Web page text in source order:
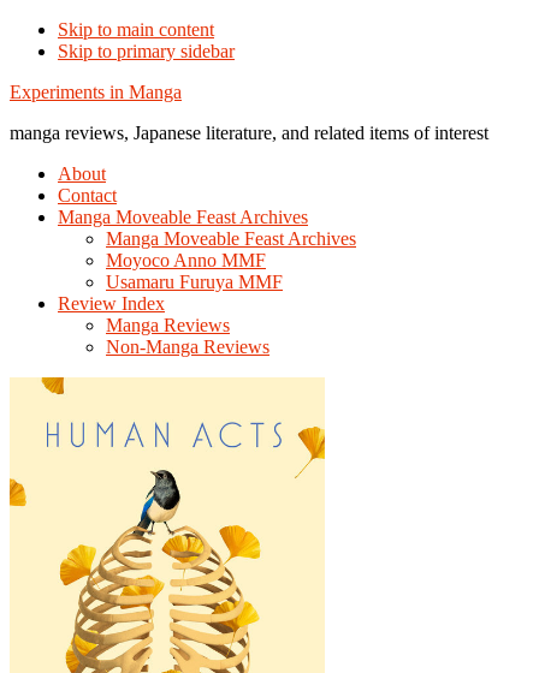
Skip to main content
Skip to primary sidebar
Additional
menu
Experiments in Manga
manga reviews, Japanese literature, and related items of interest
About
Contact
Manga Moveable Feast Archives
Manga Moveable Feast Archives
Moyoco Anno MMF
Usamaru Furuya MMF
Review Index
Manga Reviews
Non-Manga Reviews